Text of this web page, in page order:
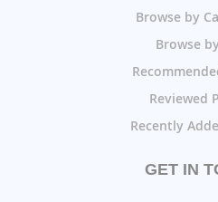
Browse by
Browse
Reviewed
Recently
GET IN